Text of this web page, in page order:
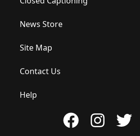
News Store
Site Map
Contact Us
Help